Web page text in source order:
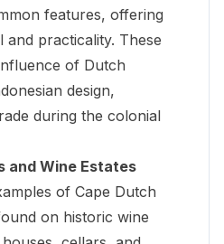
features, offering
and practicality. These
of Dutch
design,
during the colonial
and Wine Estates
of Cape Dutch
on historic wine